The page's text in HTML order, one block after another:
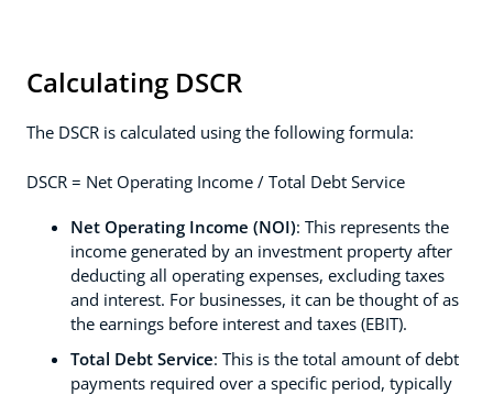
Calculating DSCR
The DSCR is calculated using the following formula:
DSCR = Net Operating Income / Total Debt Service
Net Operating Income (NOI): This represents the
income generated by an investment property after
deducting all operating expenses, excluding taxes
and interest. For businesses, it can be thought of as
the earnings before interest and taxes (EBIT).
Total Debt Service: This is the total amount of debt
payments required over a specific period, typically